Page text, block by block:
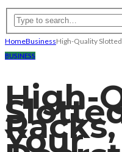
HomeBusinessHigh-Quality
BUSINESS
High-
Your